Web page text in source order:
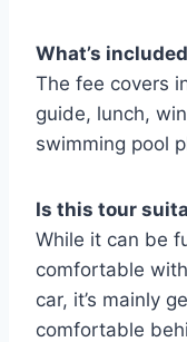
What’s
The fee covers
guide, lunch,
swimming pool
Is this tour
While it can be
comfortable
car, it’s mainly
comfortable